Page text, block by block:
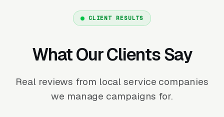
CLIENT RESULTS
What Our Clients Say
Real reviews from local service companies
we manage campaigns for.